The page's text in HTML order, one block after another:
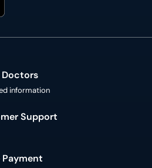
Doctors
information
Support